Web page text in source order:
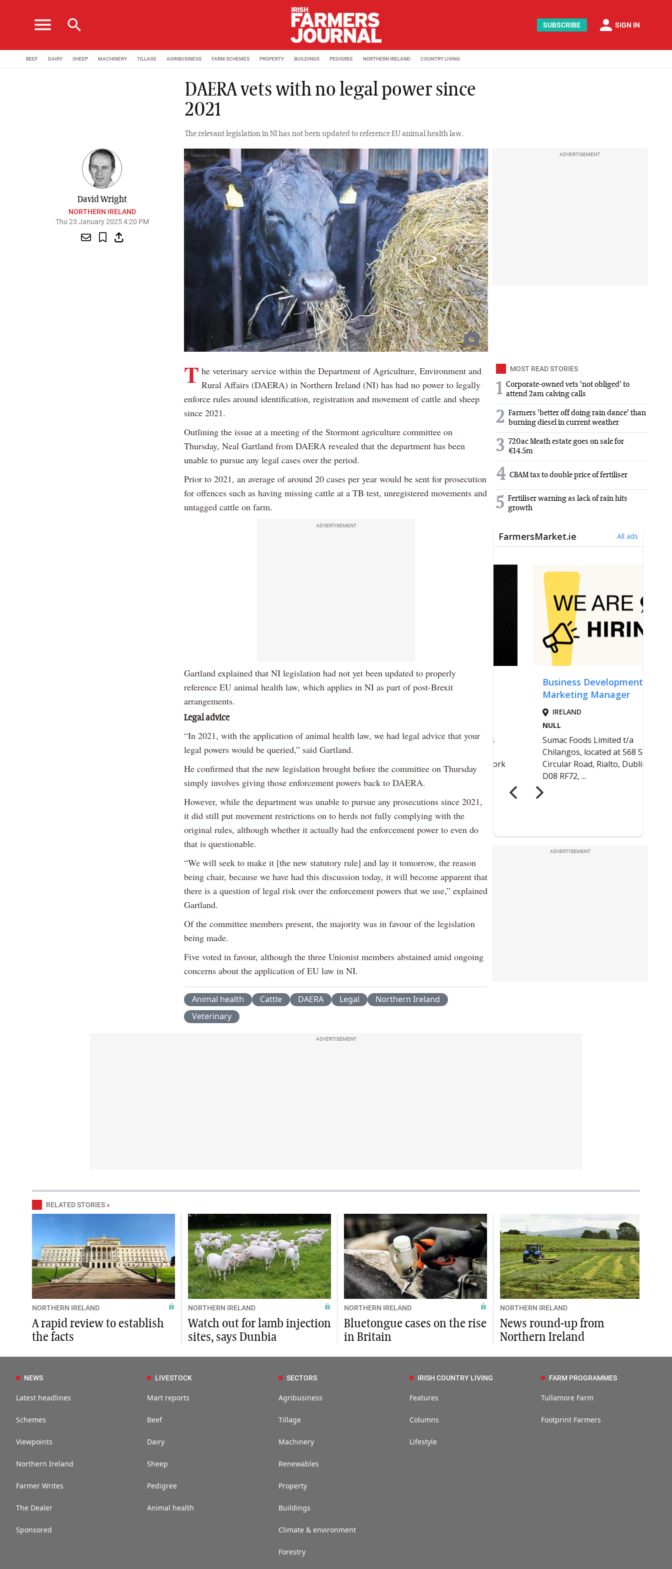
menu search SUBSCRIBE person SIGN IN
BEEF DAIRY SHEEP MACHINERY TILLAGE AGRIBUSINESS FARM SCHEMES PROPERTY BUILDINGS PEDIGREE NORTHERN IRELAND COUNTRY LIVING
DAERA vets with no legal power since
2021
The relevant legislation in NI has not been updated to reference EU animal health law.
David Wright
NORTHERN IRELAND
Thu 23 January 2025 4:20 PM
ADVERTISEMENT
T he veterinary service within the Department of Agriculture, Environment and
Rural Affairs (DAERA) in Northern Ireland (NI) has had no power to legally
enforce rules around identification, registration and movement of cattle and sheep
since 2021.
Outlining the issue at a meeting of the Stormont agriculture committee on
Thursday, Neal Gartland from DAERA revealed that the department has been
unable to pursue any legal cases over the period.
Prior to 2021, an average of around 20 cases per year would be sent for prosecution
for offences such as having missing cattle at a TB test, unregistered movements and
untagged cattle on farm.
ADVERTISEMENT
Gartland explained that NI legislation had not yet been updated to properly
reference EU animal health law, which applies in NI as part of post-Brexit
arrangements.
Legal advice
“In 2021, with the application of animal health law, we had legal advice that your
legal powers would be queried,” said Gartland.
He confirmed that the new legislation brought before the committee on Thursday
simply involves giving those enforcement powers back to DAERA.
However, while the department was unable to pursue any prosecutions since 2021,
it did still put movement restrictions on to herds not fully complying with the
original rules, although whether it actually had the enforcement power to even do
that is questionable.
“We will seek to make it [the new statutory rule] and lay it tomorrow, the reason
being chair, because we have had this discussion today, it will become apparent that
there is a question of legal risk over the enforcement powers that we use,” explained
Gartland.
Of the committee members present, the majority was in favour of the legislation
being made.
Five voted in favour, although the three Unionist members abstained amid ongoing
concerns about the application of EU law in NI.
Animal health Cattle DAERA Legal
Northern Ireland
Veterinary
MOST READ STORIES
1 Corporate-owned vets 'not obliged' to
attend 2am calving calls
2 Farmers 'better off doing rain dance' than
burning diesel in current weather
3 720ac Meath estate goes on sale for
€14.5m
4 CBAM tax to double price of fertiliser
5 Fertiliser warning as lack of rain hits
growth
ADVERTISEMENT
ADVERTISEMENT
RELATED STORIES »
NORTHERN IRELAND
A rapid review to establish
the facts
NORTHERN IRELAND
Watch out for lamb injection
sites, says Dunbia
NORTHERN IRELAND
Bluetongue cases on the rise
in Britain
NORTHERN IRELAND
News round-up from
Northern Ireland
NEWS
Latest headlines
Schemes
Viewpoints
Northern Ireland
Farmer Writes
The Dealer
Sponsored
LIVESTOCK
Mart reports
Beef
Dairy
Sheep
Pedigree
Animal health
SECTORS
Agribusiness
Tillage
Machinery
Renewables
Property
Buildings
Climate & environment
Forestry
IRISH COUNTRY LIVING
Features
Columns
Lifestyle
FARM PROGRAMMES
Tullamore Farm
Footprint Farmers